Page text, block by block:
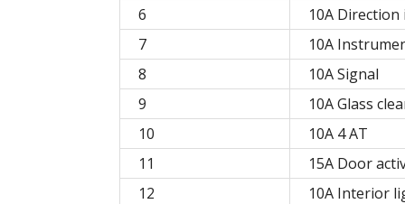
6
10A
7
10A
8
10A Signal
9
10A Glass
10
10A 4 AT
11
15A Door
12
10A Interior